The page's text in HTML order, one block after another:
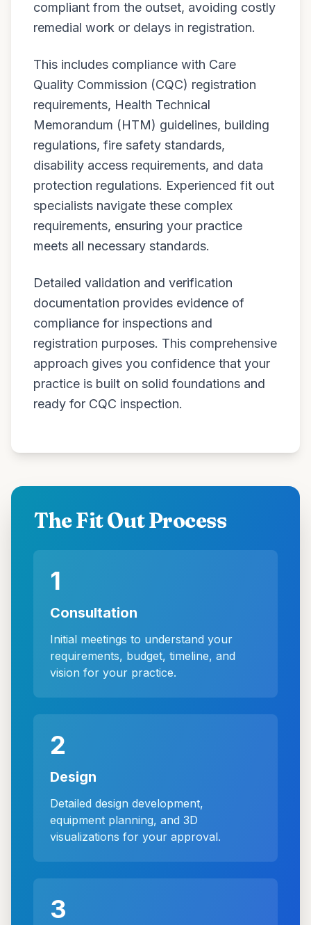
compliant from the outset, avoiding costly
remedial work or delays in registration.
This includes compliance with Care
Quality Commission (CQC) registration
requirements, Health Technical
Memorandum (HTM) guidelines, building
regulations, fire safety standards,
disability access requirements, and data
protection regulations. Experienced fit out
specialists navigate these complex
requirements, ensuring your practice
meets all necessary standards.
Detailed validation and verification
documentation provides evidence of
compliance for inspections and
registration purposes. This comprehensive
approach gives you confidence that your
practice is built on solid foundations and
ready for CQC inspection.
The Fit Out Process
1
Consultation
Initial meetings to understand your
requirements, budget, timeline, and
vision for your practice.
2
Design
Detailed design development,
equipment planning, and 3D
visualizations for your approval.
3